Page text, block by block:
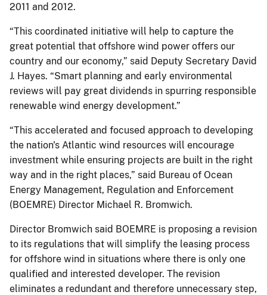
2011 and 2012.
“This coordinated initiative will help to capture the
great potential that offshore wind power offers our
country and our economy,” said Deputy Secretary David
J. Hayes. “Smart planning and early environmental
reviews will pay great dividends in spurring responsible
renewable wind energy development.”
“This accelerated and focused approach to developing
the nation's Atlantic wind resources will encourage
investment while ensuring projects are built in the right
way and in the right places,” said Bureau of Ocean
Energy Management, Regulation and Enforcement
(BOEMRE) Director Michael R. Bromwich.
Director Bromwich said BOEMRE is proposing a revision
to its regulations that will simplify the leasing process
for offshore wind in situations where there is only one
qualified and interested developer. The revision
eliminates a redundant and therefore unnecessary step,